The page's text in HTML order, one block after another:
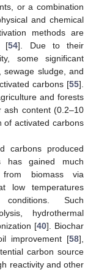
or a combination
and chemical
methods are
[54]. Due to their
some significant
sewage sludge, and
carbons [55].
and forests
ash content (0.2–10
of activated carbons
carbons produced
has gained much
biomass via
low temperatures
Such
hydrothermal
[40]. Biochar
improvement [58],
carbon source
reactivity and other